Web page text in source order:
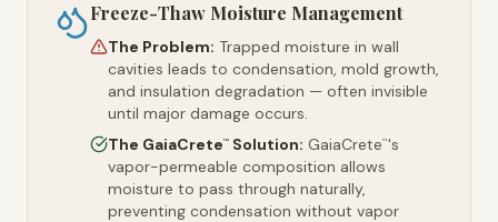
Freeze-Thaw Moisture Management
The Problem: Trapped moisture in wall
cavities leads to condensation, mold growth,
and insulation degradation — often invisible
until major damage occurs.
The GaiaCrete™ Solution: GaiaCrete™'s
vapor-permeable composition allows
moisture to pass through naturally,
preventing condensation without vapor